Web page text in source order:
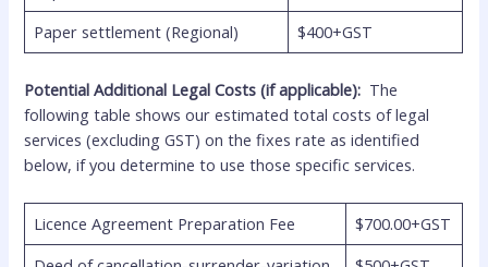
Paper settlement (Regional)
$400+GST
Potential Additional Legal Costs (if applicable): The
following table shows our estimated total costs of legal
services (excluding GST) on the fixes rate as identified
below, if you determine to use those specific services.
Licence Agreement Preparation Fee
$700.00+GST